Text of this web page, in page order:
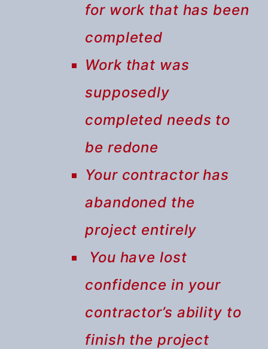
for work that has been
completed
Work that was
supposedly
completed needs to
be redone
Your contractor has
abandoned the
project entirely
You have lost
confidence in your
contractor’s ability to
finish the project